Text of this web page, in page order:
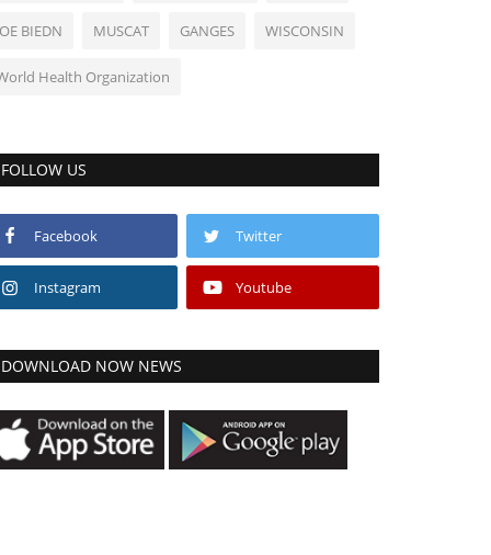
BIEDN MUSCAT GANGES WISCONSIN
Health Organization
FOLLOW US
Facebook Twitter
Instagram Youtube
DOWNLOAD NOW NEWS